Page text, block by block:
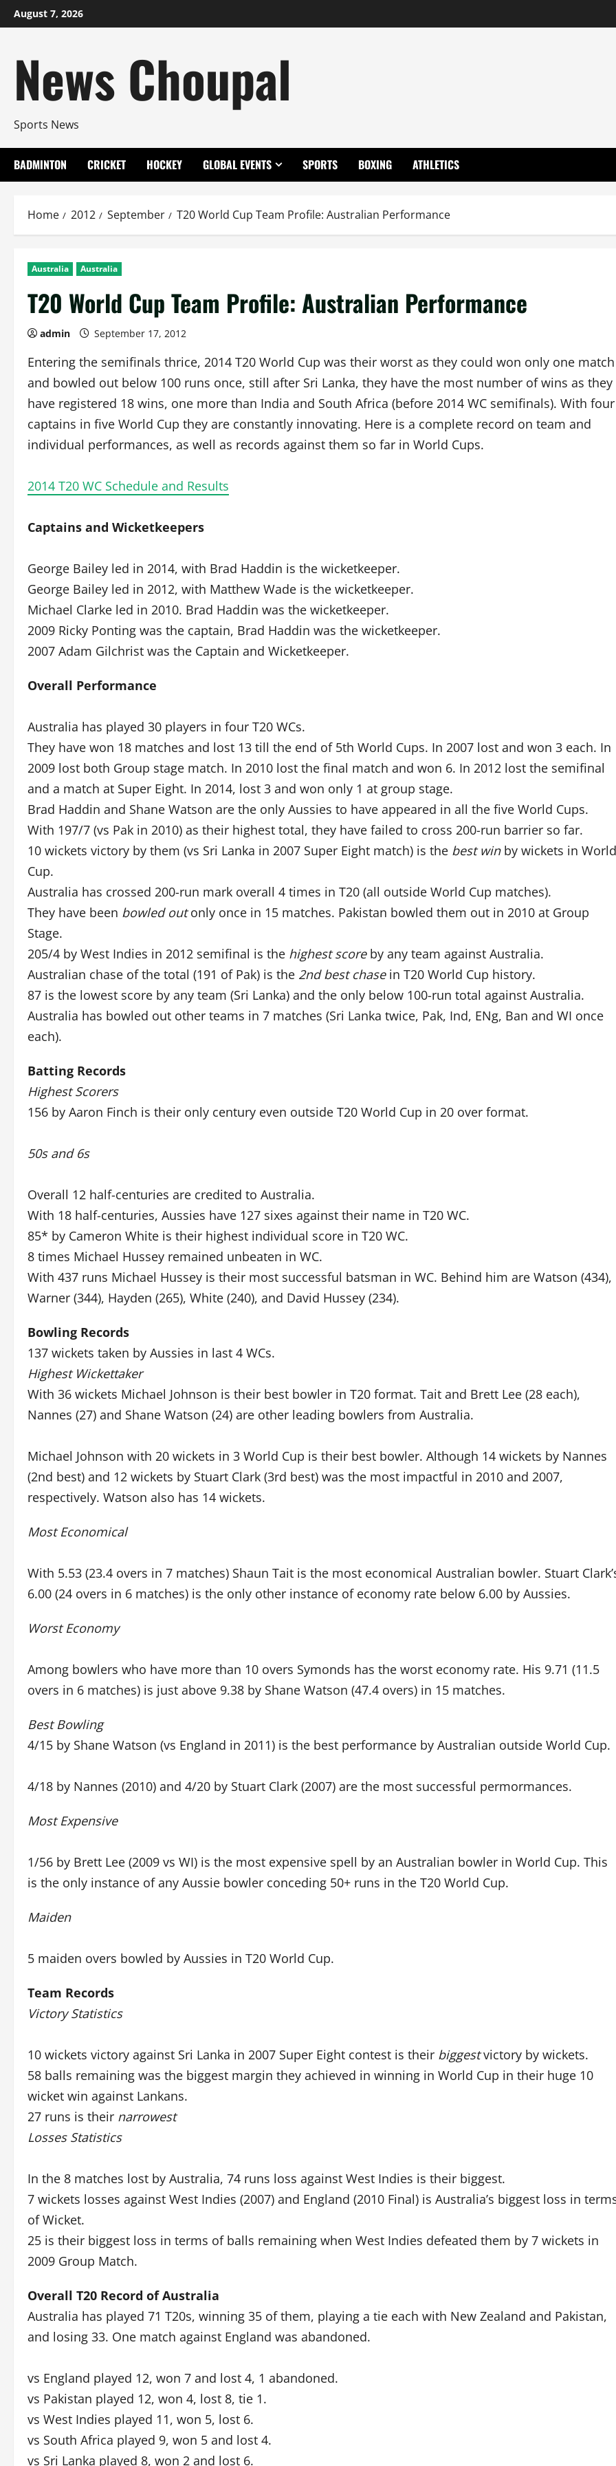
Skip
to
August 7, 2026
News Choupal
Sports News
BADMINTON CRICKET HOCKEY GLOBAL EVENTS SPORTS BOXING ATHLETICS
Home 2012 September T20 World Cup Team Profile: Australian Performance
Australia Australia
T20 World Cup Team Profile: Australian Performance
admin September 17, 2012
Entering the semifinals thrice, 2014 T20 World Cup was their worst as they could won only one match
and bowled out below 100 runs once, still after Sri Lanka, they have the most number of wins as they
have registered 18 wins, one more than India and South Africa (before 2014 WC semifinals). With four
captains in five World Cup they are constantly innovating. Here is a complete record on team and
individual performances, as well as records against them so far in World Cups.
2014 T20 WC Schedule and Results
Captains and Wicketkeepers
George Bailey led in 2014, with Brad Haddin is the wicketkeeper.
George Bailey led in 2012, with Matthew Wade is the wicketkeeper.
Michael Clarke led in 2010. Brad Haddin was the wicketkeeper.
2009 Ricky Ponting was the captain, Brad Haddin was the wicketkeeper.
2007 Adam Gilchrist was the Captain and Wicketkeeper.
Overall Performance
Australia has played 30 players in four T20 WCs.
They have won 18 matches and lost 13 till the end of 5th World Cups. In 2007 lost and won 3 each. In
2009 lost both Group stage match. In 2010 lost the final match and won 6. In 2012 lost the semifinal
and a match at Super Eight. In 2014, lost 3 and won only 1 at group stage.
Brad Haddin and Shane Watson are the only Aussies to have appeared in all the five World Cups.
With 197/7 (vs Pak in 2010) as their highest total, they have failed to cross 200-run barrier so far.
10 wickets victory by them (vs Sri Lanka in 2007 Super Eight match) is the best winby wickets in World
Cup.
Australia has crossed 200-run mark overall 4 times in T20 (all outside World Cup matches).
They have been bowled outonly once in 15 matches. Pakistan bowled them out in 2010 at Group
Stage.
205/4 by West Indies in 2012 semifinal is the highest scoreby any team against Australia.
Australian chase of the total (191 of Pak) is the 2nd best chase in T20 World Cup history.
87 is the lowest score by any team (Sri Lanka) and the only below 100-run total against Australia.
Australia has bowled out other teams in 7 matches (Sri Lanka twice, Pak, Ind, ENg, Ban and WI once
each).
Batting Records
Highest Scorers
156 by Aaron Finch is their only century even outside T20 World Cup in 20 over format.
50s and 6s
Overall 12 half-centuries are credited to Australia.
With 18 half-centuries, Aussies have 127 sixes against their name in T20 WC.
85* by Cameron White is their highest individual score in T20 WC.
8 times Michael Hussey remained unbeaten in WC.
With 437 runs Michael Hussey is their most successful batsman in WC. Behind him are Watson (434),
Warner (344), Hayden (265), White (240), and David Hussey (234).
Bowling Records
137 wickets taken by Aussies in last 4 WCs.
Highest Wickettaker
With 36 wickets Michael Johnson is their best bowler in T20 format. Tait and Brett Lee (28 each),
Nannes (27) and Shane Watson (24) are other leading bowlers from Australia.
Michael Johnson with 20 wickets in 3 World Cup is their best bowler. Although 14 wickets by Nannes
(2nd best) and 12 wickets by Stuart Clark (3rd best) was the most impactful in 2010 and 2007,
respectively. Watson also has 14 wickets.
Most Economical
With 5.53 (23.4 overs in 7 matches) Shaun Tait is the most economical Australian bowler. Stuart
6.00 (24 overs in 6 matches) is the only other instance of economy rate below 6.00 by Aussies.
Worst Economy
Among bowlers who have more than 10 overs Symonds has the worst economy rate. His 9.71 (11.5
overs in 6 matches) is just above 9.38 by Shane Watson (47.4 overs) in 15 matches.
Best Bowling
4/15 by Shane Watson (vs England in 2011) is the best performance by Australian outside World Cup.
4/18 by Nannes (2010) and 4/20 by Stuart Clark (2007) are the most successful permormances.
Most Expensive
1/56 by Brett Lee (2009 vs WI) is the most expensive spell by an Australian bowler in World Cup. This
is the only instance of any Aussie bowler conceding 50+ runs in the T20 World Cup.
Maiden
5 maiden overs bowled by Aussies in T20 World Cup.
Team Records
Victory Statistics
10 wickets victory against Sri Lanka in 2007 Super Eight contest is their biggestvictory by wickets.
58 balls remaining was the biggest margin they achieved in winning in World Cup in their huge 10
wicket win against Lankans.
27 runs is their narrowest
Losses Statistics
In the 8 matches lost by Australia, 74 runs loss against West Indies is their biggest.
7 wickets losses against West Indies (2007) and England (2010 Final) is Australia’s biggest loss in
of Wicket.
25 is their biggest loss in terms of balls remaining when West Indies defeated them by 7 wickets in
2009 Group Match.
Overall T20 Record of Australia
Australia has played 71 T20s, winning 35 of them, playing a tie each with New Zealand and Pakistan,
and losing 33. One match against England was abandoned.
vs England played 12, won 7 and lost 4, 1 abandoned.
vs Pakistan played 12, won 4, lost 8, tie 1.
vs West Indies played 11, won 5, lost 6.
vs South Africa played 9, won 5 and lost 4.
vs Sri Lanka played 8, won 2 and lost 6.